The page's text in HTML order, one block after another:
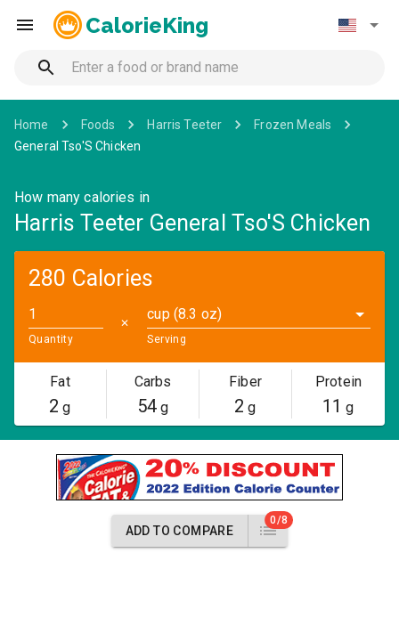
CalorieKing
Home Foods Harris Teeter
Frozen Meals
General Tso'S Chicken
How many calories in
Harris Teeter General Tso'S Chicken
280 Calories
Quantity
✕
cup (8.3 oz)
Serving
Fat
2 g
Carbs
54g
Fiber
2 g
Protein
11 g
ADD TO COMPARE
0/8